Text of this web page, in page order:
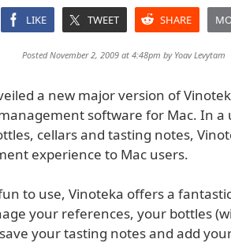
LIKE TWEET SHARE
Posted November 2, 2009 at 4:48pm by Yoav Levytam
a new major version of
software for Mac. In a
cellars and tasting notes,
experience to Mac users.
to use, Vinoteka offers a
your references, your bottles
your tasting notes and add